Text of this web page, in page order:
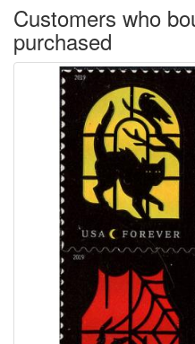
Customers who
purchased